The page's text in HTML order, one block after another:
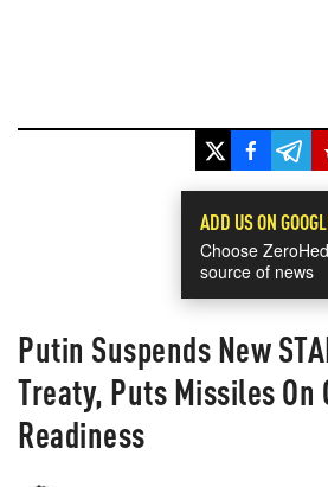
ADD US ON
Choose
source of news
Putin Suspends New
Treaty, Puts Missiles On
Readiness